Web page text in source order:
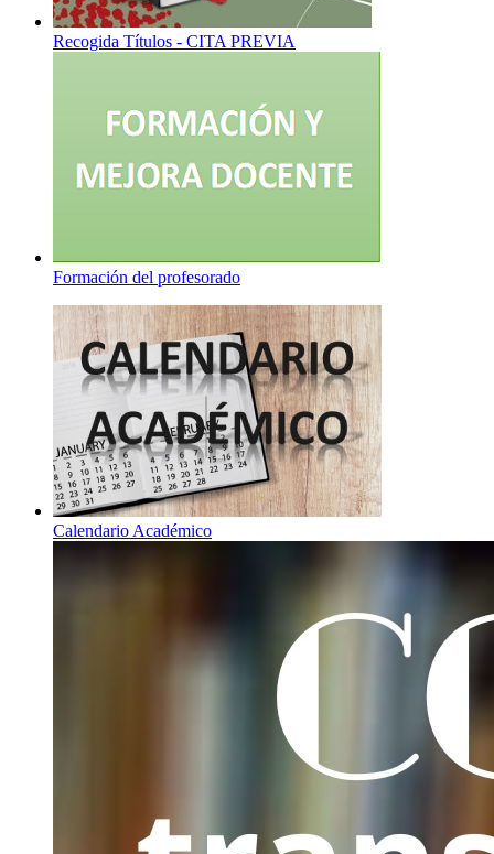
Recogida Títulos - CITA PREVIA
Formación del profesorado
Calendario Académico